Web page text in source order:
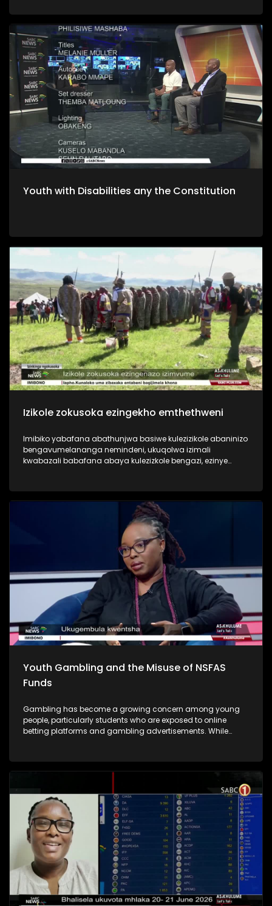
Youth with Disabilities any the Constitution
Izikole zokusoka ezingekho emthethweni
Imibiko yabafana abathunjwa basiwe kulezizikole abaninizo
bengavumelananga nemindeni, ukuqolwa izimali
kwabazali babafana abaya kulezizkole bengazi, ezinye
engenziwa ukulwisana naloku mbukeli?
Youth Gambling and the Misuse of NSFAS
Funds
Gambling has become a growing concern among young
people, particularly students who are exposed to online
betting platforms and gambling advertisements. While
significant amounts of money and developing unhealthy
gambling habits. A major concern is that some students are
using their funds from the National Student Financial Aid
Scheme (NSFAS), which are intended to cover educational
expenses.